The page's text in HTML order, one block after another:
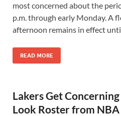
most concerned about the
p.m. through early Monday. A
afternoon remains in effect
READ MORE
Lakers Get
Look Roster from